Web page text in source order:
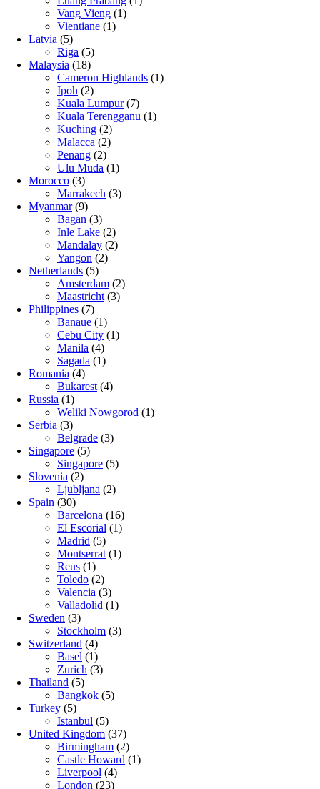
Vang Vieng (1)
Vientiane (1)
Latvia (5)
Riga (5)
Malaysia (18)
Cameron Highlands (1)
Ipoh (2)
Kuala Lumpur(7)
Kuala Terengganu (1)
Kuching (2)
Malacca (2)
Penang (2)
Ulu Muda (1)
Morocco (3)
Marrakech (3)
Myanmar(9)
Bagan (3)
Inle Lake (2)
Mandalay (2)
Yangon (2)
Netherlands (5)
Amsterdam (2)
Maastricht (3)
Philippines (7)
Banaue (1)
Cebu City (1)
Manila (4)
Sagada (1)
Romania (4)
Bukarest (4)
Russia (1)
Weliki Nowgorod (1)
Serbia (3)
Belgrade (3)
Singapore (5)
Singapore (5)
Slovenia (2)
Ljubljana (2)
Spain (30)
Barcelona (16)
El Escorial (1)
Madrid (5)
Montserrat (1)
Reus (1)
Toledo (2)
Valencia (3)
Valladolid (1)
Sweden (3)
Stockholm (3)
Switzerland (4)
Basel (1)
Zurich (3)
Thailand (5)
Bangkok (5)
Turkey (5)
Istanbul (5)
United Kingdom (37)
Birmingham (2)
Castle Howard (1)
Liverpool (4)
London (23)